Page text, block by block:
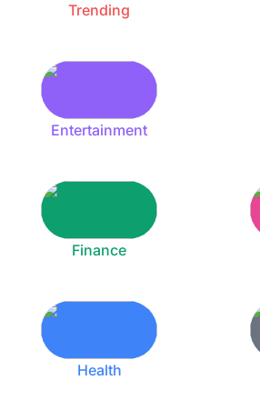
Trending
Entertainment
Finance
Health